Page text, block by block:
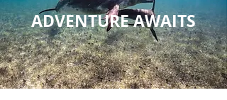
ADVENTURE AWAITS